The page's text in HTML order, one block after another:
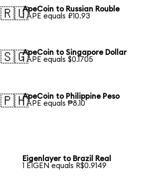
🇷🇺ApeCoin to Russian Rouble
1 APE equals ₽10.93
🇸🇬ApeCoin to Singapore Dollar
1 APE equals $0.1705
🇵🇭ApeCoin to Philippine Peso
1 APE equals ₱8.10
Eigenlayer to Brazil Real
1 EIGEN equals R$0.9149